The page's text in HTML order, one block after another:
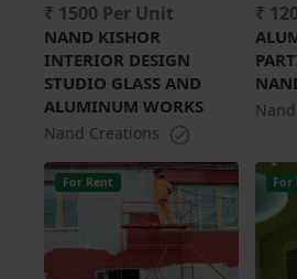
₹ 1500 Per Unit
NAND KISHOR
INTERIOR DESIGN
STUDIO GLASS AND
ALUMINUM WORKS
Nand Creations
₹
For Rent For